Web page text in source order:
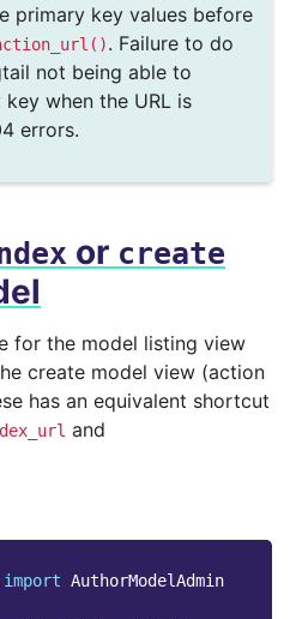
primary key values before
. Failure to do
not being able to
when the URL is
errors.
or create
for the model listing view
create model view (action
has an equivalent shortcut
and
import AuthorModelAdmin